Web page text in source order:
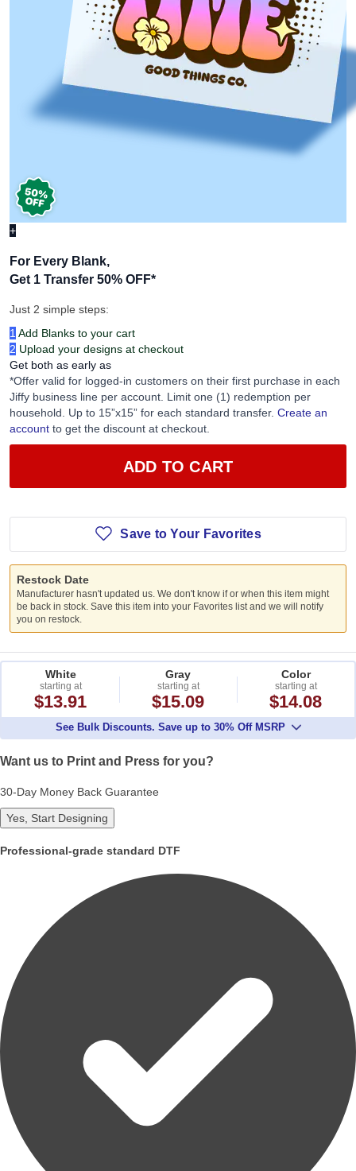
+
For Every Blank,
Get 1 Transfer 50% OFF*
Just 2 simple steps:
1 Add Blanks to your cart
2 Upload your designs at checkout
Get both as early as
*Offer valid for logged-in customers on their first purchase in each
Jiffy business line per account. Limit one (1) redemption per
household. Up to 15”x15” for each standard transfer. Create an
account to get the discount at checkout.
ADD TO CART
Save to Your Favorites
Restock Date
Manufacturer hasn't updated us. We don't know if or when this item might
be back in stock. Save this item into your Favorites list and we will notify
you on restock.
White
starting at
$13.91
Gray
starting at
$15.09
Color
starting at
$14.08
See Bulk Discounts. Save up to 30% Off MSRP
Want us to Print and Press for you?
30-Day Money Back Guarantee
Yes, Start Designing
Professional-grade standard DTF